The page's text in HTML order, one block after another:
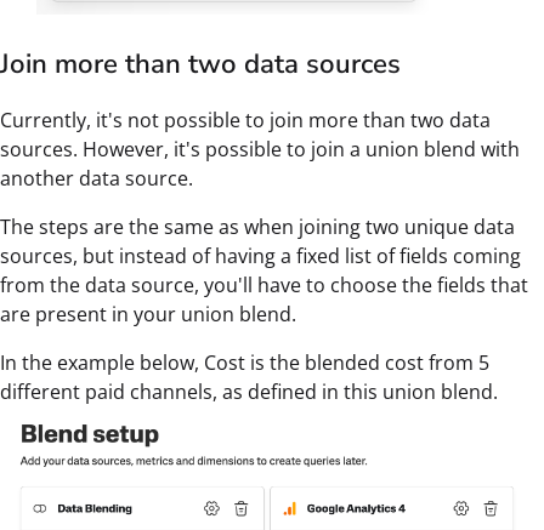
Join more than two data sources
Currently, it's not possible to join more than two data
sources. However, it's possible to join a union blend with
another data source.
The steps are the same as when joining two unique data
sources, but instead of having a fixed list of fields coming
from the data source, you'll have to choose the fields that
are present in your union blend.
In the example below, Cost is the blended cost from 5
different paid channels, as defined in this union blend.